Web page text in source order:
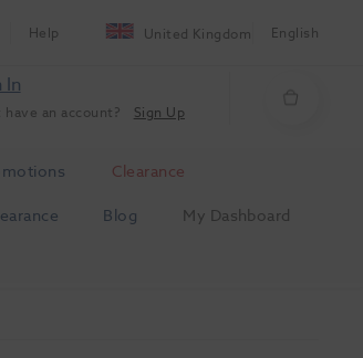
Help United Kingdom English
In
have an account? Sign Up
Clearance
Blog
My Dashboard